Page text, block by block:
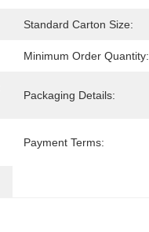
Standard Carton Size:
Minimum Order Quantity:
Packaging Details:
Payment Terms: